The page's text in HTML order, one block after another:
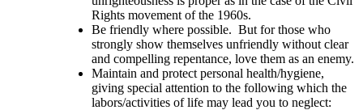
Rights movement of the 1960s.
Be friendly where possible. But for those who
strongly show themselves unfriendly without clear
and compelling repentance, love them as an enemy.
Maintain and protect personal health/hygiene,
giving special attention to the following which the
labors/activities of life may lead you to neglect: